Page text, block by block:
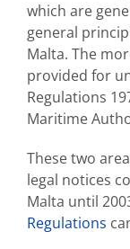
which are
general
Malta. The
provided for
Regulations
Maritime
These two
legal notices
Malta until
Regulations